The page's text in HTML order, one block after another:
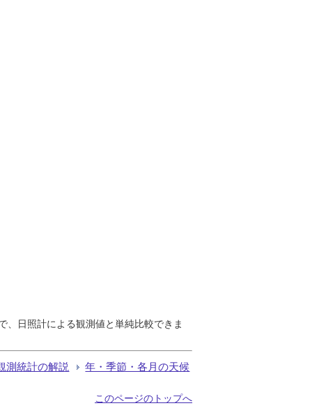
、日照計による観測値と単純比較できま
測統計の解説 年・季節・各月の天候
このページのトップへ